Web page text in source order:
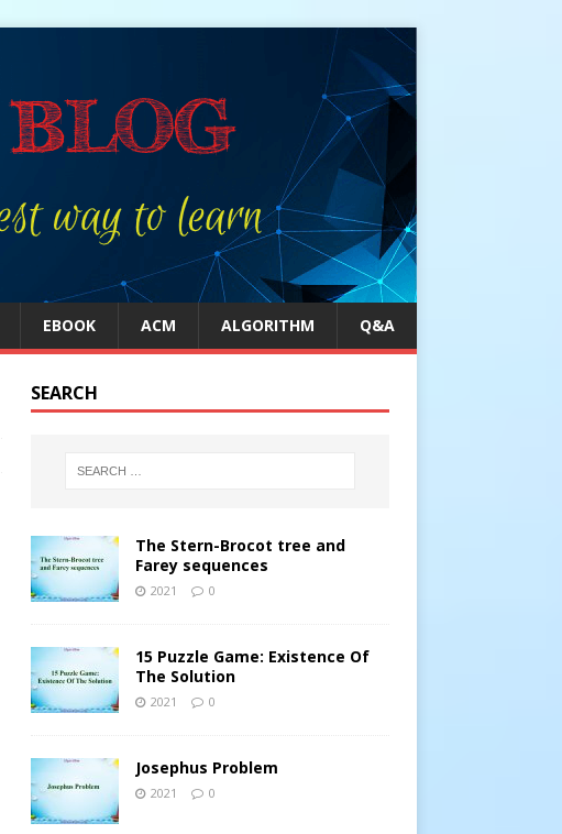
EBOOK ACM ALGORITHM Q&A
SEARCH
The Stern-Brocot tree and
Farey sequences
2021 0
15 Puzzle Game: Existence Of
The Solution
2021 0
Josephus Problem
2021 0